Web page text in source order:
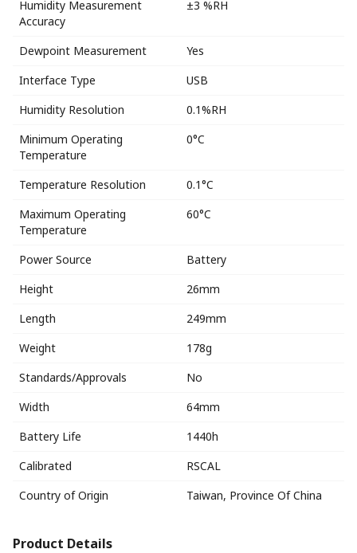
Humidity Measurement
Accuracy
±3 %RH
Dewpoint Measurement
Yes
Interface Type
USB
Humidity Resolution
0.1%RH
Minimum Operating
Temperature
0°C
Temperature Resolution
0.1°C
Maximum Operating
Temperature
60°C
Power Source
Battery
Height
26mm
Length
249mm
Weight
178g
Standards/Approvals
No
Width
64mm
Battery Life
1440h
Calibrated
RSCAL
Country of Origin
Taiwan, Province Of China
Product Details